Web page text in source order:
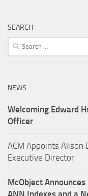
SEARCH
Search
for:
NEWS
Welcoming Edward
Officer
ACM Appoints Alison
Executive Director
McObject Announces